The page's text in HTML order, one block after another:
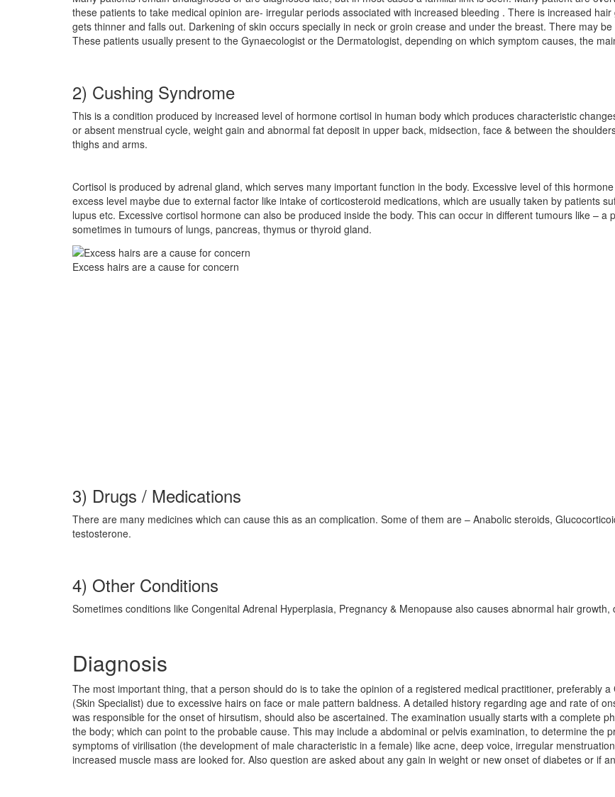
these patients to take medical opinion are- irregular periods associated with increased bleeding . There is increased
gets thinner and falls out. Darkening of skin occurs specially in neck or groin crease and under the breast. There may
These patients usually present to the Gynaecologist or the Dermatologist, depending on which symptom causes, the
2) Cushing Syndrome
This is a condition produced by increased level of hormone cortisol in human body which produces characteristic
or absent menstrual cycle, weight gain and abnormal fat deposit in upper back, midsection, face & between the
thighs and arms.
Cortisol is produced by adrenal gland, which serves many important function in the body. Excessive level of this
excess level maybe due to external factor like intake of corticosteroid medications, which are usually taken by patients
lupus etc. Excessive cortisol hormone can also be produced inside the body. This can occur in different tumours like –
sometimes in tumours of lungs, pancreas, thymus or thyroid gland.
Excess hairs are a cause for concern
3) Drugs / Medications
There are many medicines which can cause this as an complication. Some of them are – Anabolic steroids,
testosterone.
4) Other Conditions
Sometimes conditions like Congenital Adrenal Hyperplasia, Pregnancy & Menopause also causes abnormal hair
Diagnosis
The most important thing, that a person should do is to take the opinion of a registered medical practitioner, preferably
(Skin Specialist) due to excessive hairs on face or male pattern baldness. A detailed history regarding age and rate of
was responsible for the onset of hirsutism, should also be ascertained. The examination usually starts with a complete
the body; which can point to the probable cause. This may include a abdominal or pelvis examination, to determine the
symptoms of virilisation (the development of male characteristic in a female) like acne, deep voice, irregular
increased muscle mass are looked for. Also question are asked about any gain in weight or new onset of diabetes or if